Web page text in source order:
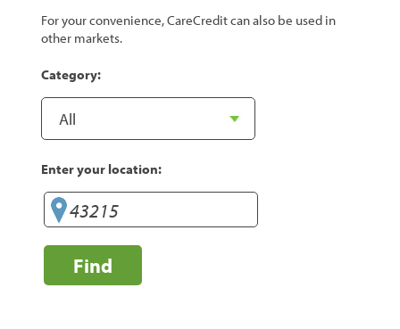
For your convenience, CareCredit can also be used in
other markets.
Category:
Enter your location:
Find